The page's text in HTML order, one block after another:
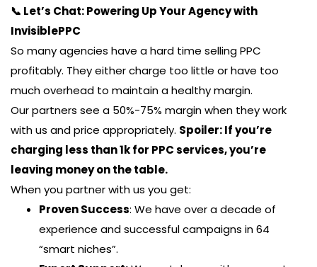
📞 Let’s Chat: Powering Up Your Agency with
InvisiblePPC
So many agencies have a hard time selling PPC
profitably. They either charge too little or have too
much overhead to maintain a healthy margin.
Our partners see a 50%-75% margin when they work
with us and price appropriately. Spoiler: If you’re
charging less than 1k for PPC services, you’re
leaving money on the table.
When you partner with us you get:
Proven Success: We have over a decade of
experience and successful campaigns in 64
“smart niches”.